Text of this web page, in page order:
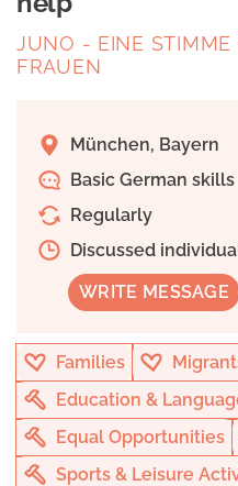
JUNO - EINE STIMME
FRAUEN
München, Bayern
Basic German skills
Regularly
Discussed
WRITE MESSAGE
Families
Education &
Equal Opportunities
Sports & Leisure